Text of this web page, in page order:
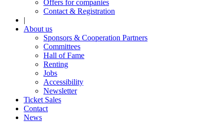
Offers for companies
Contact & Registration
|
About us
Sponsors & Cooperation Partners
Committees
Hall of Fame
Renting
Jobs
Accessibility
Newsletter
Ticket Sales
Contact
News